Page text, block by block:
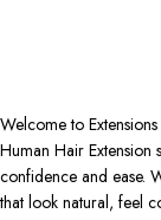
Welcome to
Human Hair Extension
confidence and ease.
that look natural, feel